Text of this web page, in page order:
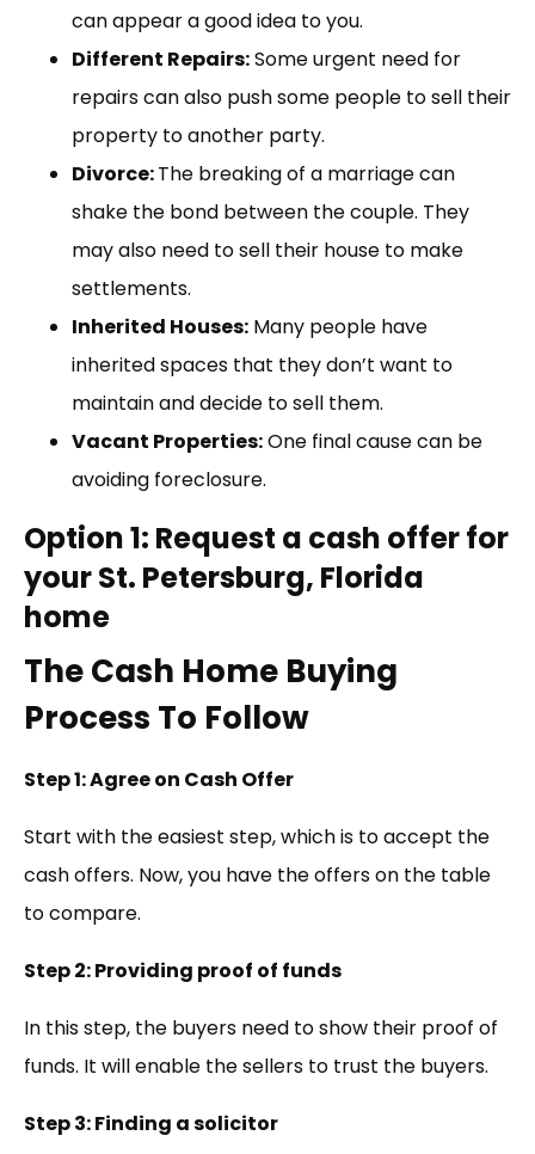
can appear a good idea to you.
Different Repairs:Some urgent need for
repairs can also push some people to sell their
property to another party.
Divorce:The breaking of a marriage can
shake the bond between the couple. They
may also need to sell their house to make
settlements.
Inherited Houses: Many people have
inherited spaces that they don’t want to
maintain and decide to sell them.
Vacant Properties:One final cause can be
avoiding foreclosure.
Option 1: Request a cash offer for
your St. Petersburg, Florida
home
The Cash Home Buying
Process To Follow
Step 1: Agree on Cash Offer
Start with the easiest step, which is to accept the
cash offers. Now, you have the offers on the table
to compare.
Step 2: Providing proof of funds
In this step, the buyers need to show their proof of
funds. It will enable the sellers to trust the buyers.
Step 3: Finding a solicitor